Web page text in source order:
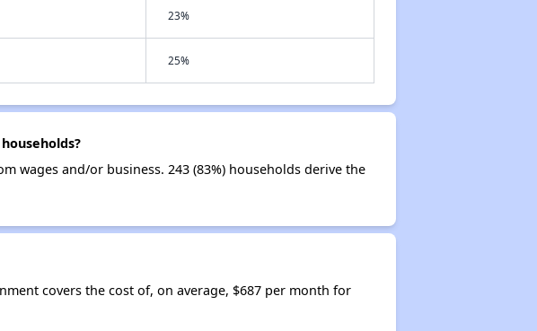
23%
25%
wages and/or business. 243 (83%) households derive the
covers the cost of, on average, $687 per month for